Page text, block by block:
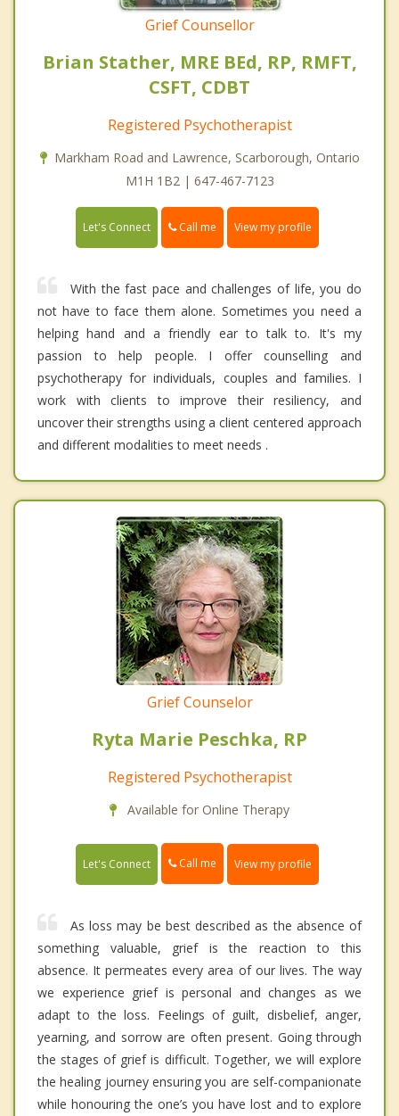
Grief Counsellor
Brian Stather, MRE BEd, RP, RMFT,
CSFT, CDBT
Registered Psychotherapist
Markham Road and Lawrence, Scarborough, Ontario
M1H 1B2 | 647-467-7123
Let's Connect Call me View my profile
With the fast pace and challenges of life, you do
not have to face them alone. Sometimes you need a
helping hand and a friendly ear to talk to. It's my
passion to help people. I offer counselling and
psychotherapy for individuals, couples and families. I
work with clients to improve their resiliency, and
uncover their strengths using a client centered approach
and different modalities to meet needs .
Grief Counselor
Ryta Marie Peschka, RP
Registered Psychotherapist
Available for Online Therapy
Let's Connect Call me View my profile
As loss may be best described as the absence of
something valuable, grief is the reaction to this
absence. It permeates every area of our lives. The way
we experience grief is personal and changes as we
adapt to the loss. Feelings of guilt, disbelief, anger,
yearning, and sorrow are often present. Going through
the stages of grief is difficult. Together, we will explore
the healing journey ensuring you are self-companionate
while honouring the one’s you have lost and to explore